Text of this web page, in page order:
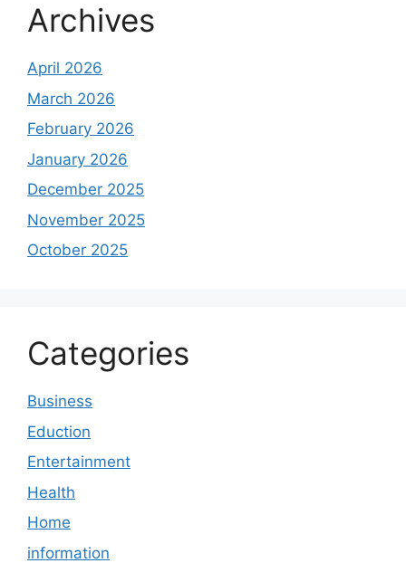
Archives
April 2026
March 2026
February 2026
January 2026
December 2025
November 2025
October 2025
Categories
Business
Eduction
Entertainment
Health
Home
information